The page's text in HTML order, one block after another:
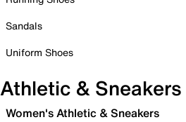
Sandals
Uniform Shoes
Athletic & Sneakers
Women's Athletic & Sneakers